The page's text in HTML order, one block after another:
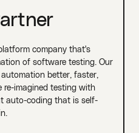
company that's
of software testing. Our
better, faster,
re-imagined testing with
auto-coding that is self-